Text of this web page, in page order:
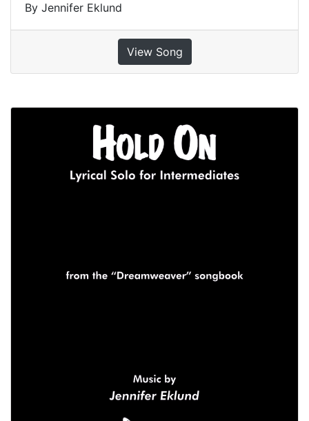
By Jennifer Eklund
View Song